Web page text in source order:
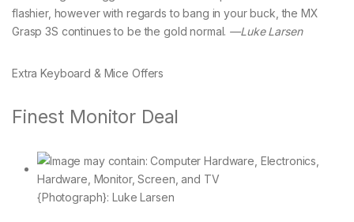
flashier, however with regards to bang in your buck, the MX
Grasp 3S continues to be the gold normal. —Luke Larsen
Extra Keyboard & Mice Offers
Finest Monitor Deal
{Photograph}: Luke Larsen